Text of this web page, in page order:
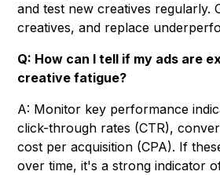
and test new creatives regularly.
creatives, and replace
Q: How can I tell if my ads are
creative fatigue?
A: Monitor key performance
click-through rates (CTR),
cost per acquisition (CPA). If
over time, it's a strong indicator